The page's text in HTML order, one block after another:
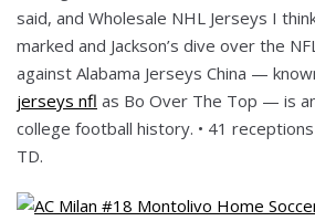
said, and Wholesale NHL Jerseys I
marked and Jackson’s dive over the
against Alabama Jerseys China —
jerseys nfl as Bo Over The Top — is
college football history. • 41
TD.